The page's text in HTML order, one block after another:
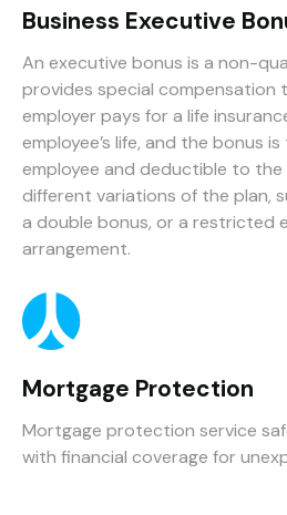
Business Executive
An executive bonus is a non-
provides special compensation
employer pays for a life
employee’s life, and the bonus
employee and deductible to the
different variations of the plan,
a double bonus, or a restricted
arrangement.
Mortgage Protection
Mortgage protection service
with financial coverage for